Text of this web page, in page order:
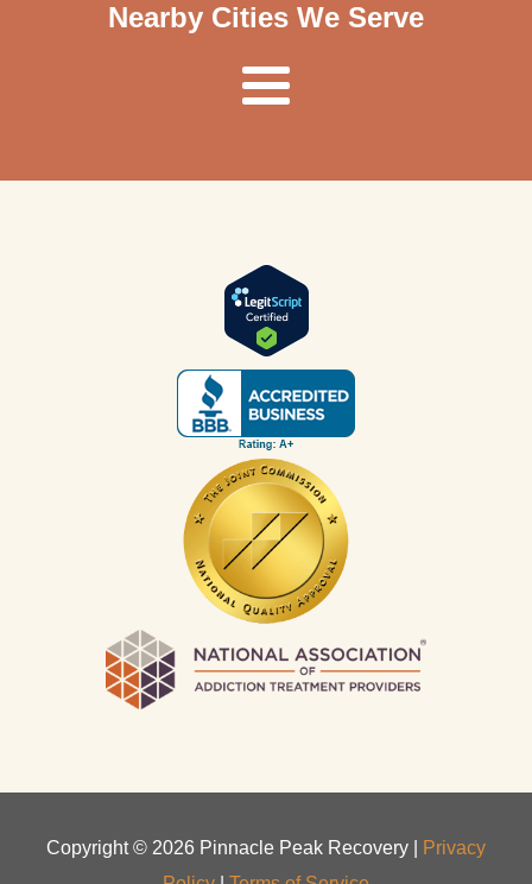
Nearby Cities We Serve
Copyright © 2026 Pinnacle Peak Recovery |
Privacy